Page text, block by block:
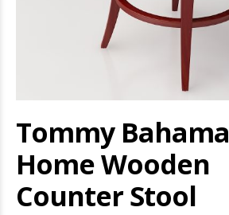
Tommy Bahama
Home Wooden
Counter Stool
to
of
images
gallery